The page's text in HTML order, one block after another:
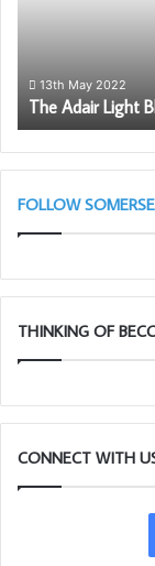
13th May 2022
The Adair Light
FOLLOW
THINKING OF
CONNECT WITH